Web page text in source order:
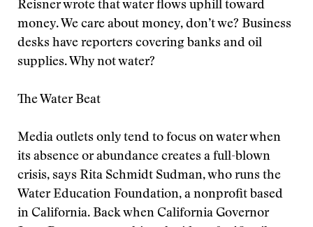
Reisner wrote that water flows uphill toward
money. We care about money, don’t we? Business
desks have reporters covering banks and oil
supplies. Why not water?
The Water Beat
Media outlets only tend to focus on water when
its absence or abundance creates a full-blown
crisis, says Rita Schmidt Sudman, who runs the
Water Education Foundation, a nonprofit based
in California. Back when California Governor